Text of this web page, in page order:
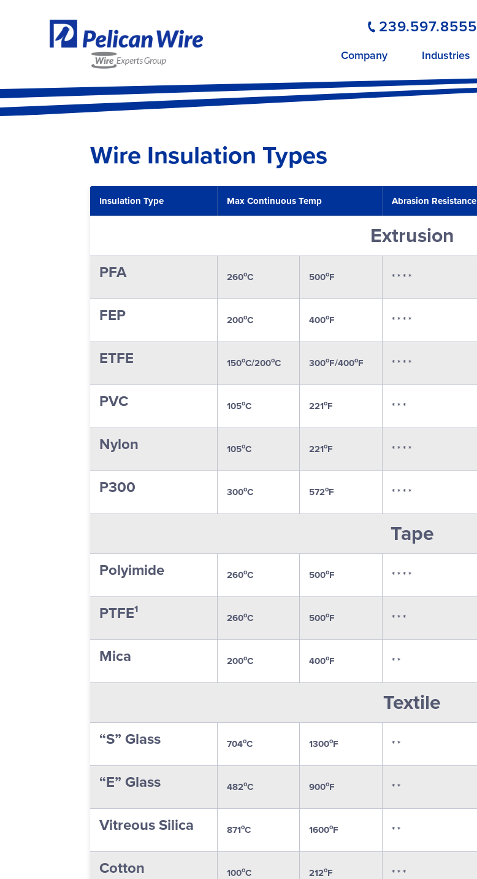
239.597.8555
Company Industries
Wire Insulation Types
Insulation Type Max Continuous Temp Abrasion Resistance
Extrusion
PFA 260oC 500oF * * * *
FEP 200oC 400oF * * * *
ETFE 150oC/200oC 300oF/400oF * * * *
PVC 105oC 221oF * * *
Nylon 105oC 221oF * * * *
P300 300oC 572oF * * * *
Tape
Polyimide 260oC 500oF * * * *
PTFE¹ 260oC 500oF * * *
Mica 200oC 400oF * *
Textile
“S” Glass 704oC 1300oF * *
“E” Glass 482oC 900oF * *
Vitreous Silica 871oC 1600oF * *
Cotton 100oC 212oF * * *